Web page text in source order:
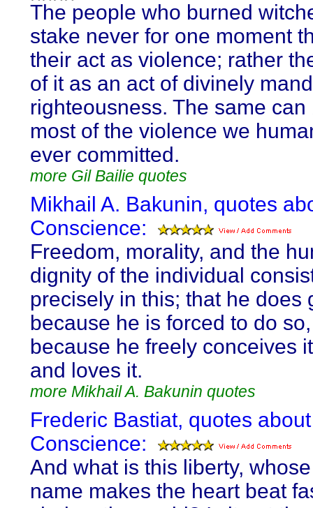
The people who burned
stake never for one moment
their act as violence; rather
of it as an act of divinely
righteousness. The same can
most of the violence we
ever committed.
more Gil Bailie quotes
Mikhail A. Bakunin, quotes
Conscience:
Freedom, morality, and the
dignity of the individual
precisely in this; that he does
because he is forced to do
because he freely conceives
and loves it.
more Mikhail A. Bakunin quotes
Frederic Bastiat, quotes about
Conscience:
And what is this liberty,
name makes the heart beat